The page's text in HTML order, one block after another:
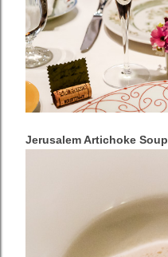
Jerusalem Artichoke Soup